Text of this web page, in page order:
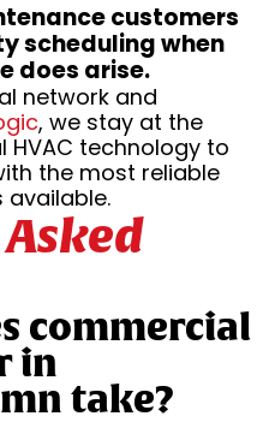
customers
scheduling when
does arise.
network and
, we stay at the
technology to
the most reliable
commercial
in
take?